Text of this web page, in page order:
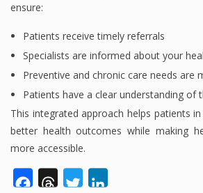
ensure:
Patients receive timely referrals
Specialists are informed about your
Preventive and chronic care needs are
Patients have a clear understanding of
This integrated approach helps patients in
better health outcomes while making
more accessible.
FacebookThreadsTwitter